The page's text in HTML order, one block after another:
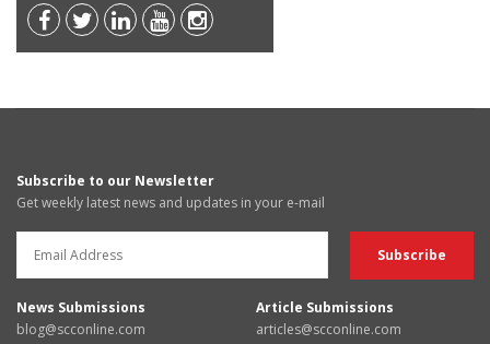
Subscribe to our Newsletter
Get weekly latest news and updates in your e-mail
News Submissions
blog@scconline.com
Article Submissions
articles@scconline.com